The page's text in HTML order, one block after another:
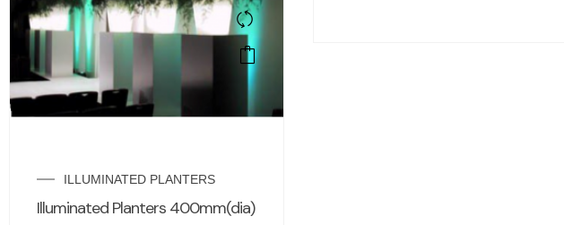
ILLUMINATED PLANTERS
Illuminated Planters 400mm(dia)